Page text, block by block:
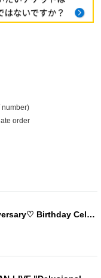
number)
order
"Koma Mizuki 24th Anniversary♡ Birthday Celebration Support Project"